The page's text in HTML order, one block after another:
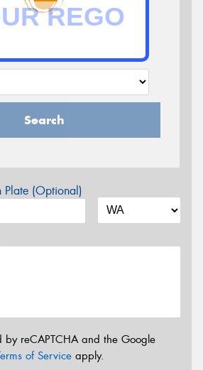
Search
Plate (Optional)
by reCAPTCHA and the Google
of Service apply.